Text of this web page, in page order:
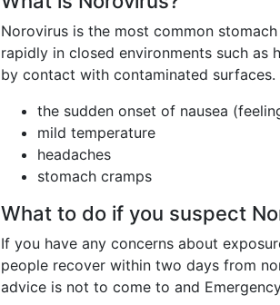
Norovirus is the most common
rapidly in closed environments such
by contact with contaminated
the sudden onset of nausea
mild temperature
headaches
stomach cramps
What to do if you suspect
If you have any concerns about
people recover within two days from
advice is not to come to and